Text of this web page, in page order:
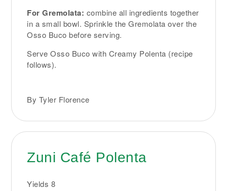
For Gremolata: combine all ingredients together
in a small bowl. Sprinkle the Gremolata over the
Osso Buco before serving.
Serve Osso Buco with Creamy Polenta (recipe
follows).
By Tyler Florence
Zuni Café Polenta
Yields 8